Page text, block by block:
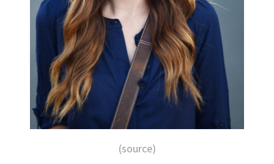
(source)